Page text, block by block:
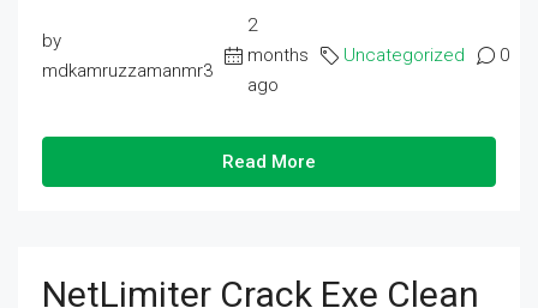
by
mdkamruzzamanmr3
2
months
ago
Uncategorized 0
Read More
NetLimiter Crack Exe Clean